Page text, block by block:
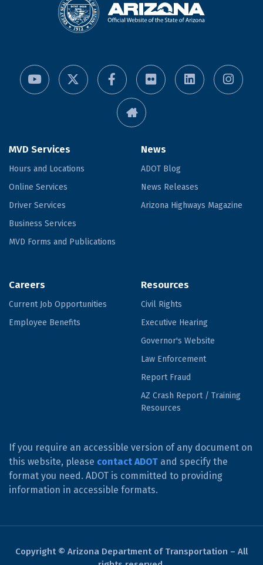
MVD Services
Hours and Locations
Online Services
Driver Services
Business Services
MVD Forms and Publications
News
ADOT Blog
News Releases
Arizona Highways Magazine
Careers
Current Job Opportunities
Employee Benefits
Resources
Civil Rights
Executive Hearing
Governor's Website
Law Enforcement
Report Fraud
AZ Crash Report / Training
Resources
If you require an accessible version of any document on
this website, please contact ADOT and specify the
format you need. ADOT is committed to providing
information in accessible formats.
Copyright © Arizona Department of Transportation – All